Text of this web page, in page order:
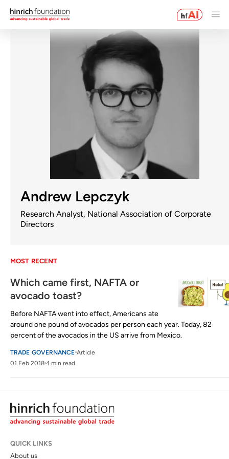
Andrew Lepczyk
Research Analyst, National Association of Corporate
Directors
MOST RECENT
Which came first, NAFTA or
avocado toast?
Before NAFTA went into effect, Americans ate
around one pound of avocados per person each year. Today, 82
percent of the avocados in the US arrive from Mexico.
TRADE GOVERNANCE Article
01 Feb 2018 4 min read
QUICK LINKS
About us